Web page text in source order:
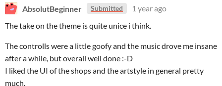
AbsolutBeginner Submitted
1 year ago
The take on the theme is quite unice i think.
The controlls were a little goofy and the music drove me insane
after a while, but overall well done :-D
I liked the UI of the shops and the artstyle in general pretty
much.